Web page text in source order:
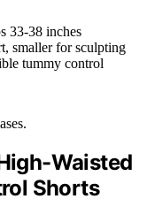
33-38 inches
smaller for sculpting
tummy control
Waisted
Shorts